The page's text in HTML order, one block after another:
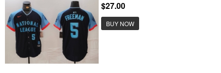
2024 All Star Limited Stitched
Jersey
$27.00
BUY NOW